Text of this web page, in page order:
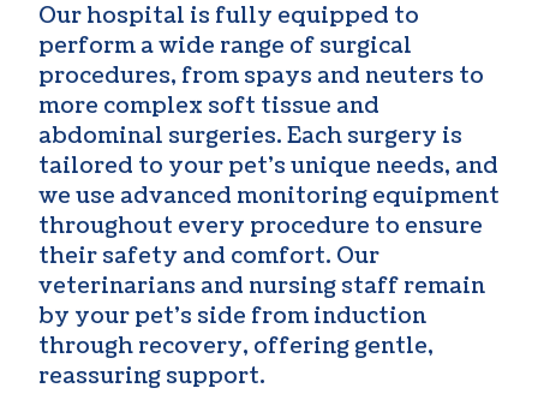
Our hospital is fully equipped to
perform a wide range of surgical
procedures, from spays and neuters to
more complex soft tissue and
abdominal surgeries. Each surgery is
tailored to your pet’s unique needs, and
we use advanced monitoring equipment
throughout every procedure to ensure
their safety and comfort. Our
veterinarians and nursing staff remain
by your pet’s side from induction
through recovery, offering gentle,
reassuring support.